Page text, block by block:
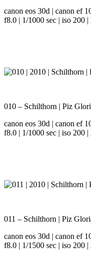
canon eos 30d | canon ef
f8.0 | 1/1000 sec | iso 200
010 – Schilthorn | Piz
canon eos 30d | canon ef
f8.0 | 1/1000 sec | iso 200
011 – Schilthorn | Piz
canon eos 30d | canon ef
f8.0 | 1/1500 sec | iso 200